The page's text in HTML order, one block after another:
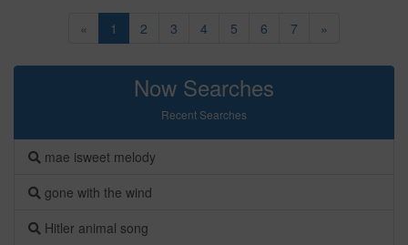
« 1 2 3 4 5 6 7 »
Now Searches
Recent Searches
mae isweet melody
gone with the wind
Hitler animal song